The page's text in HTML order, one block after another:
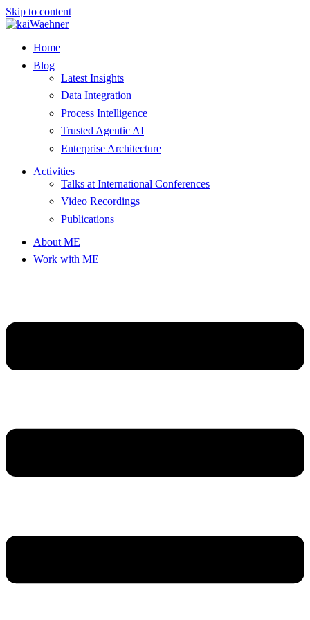
Skip to content
Home
Blog
Latest Insights
Data Integration
Process Intelligence
Trusted Agentic AI
Enterprise Architecture
Activities
Talks at International Conferences
Video Recordings
Publications
About ME
Work with ME